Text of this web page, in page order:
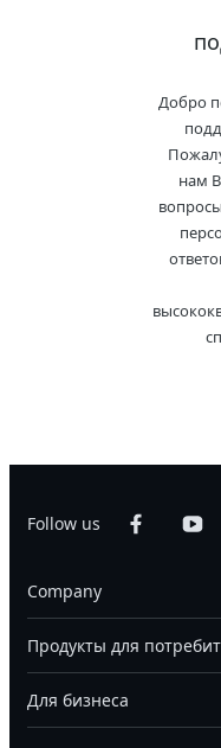
Добро
нам
Follow us
Company
Продукты для
Для бизнеса